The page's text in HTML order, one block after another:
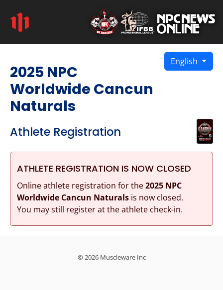
English
2025 NPC
Worldwide Cancun
Naturals
Athlete Registration
ATHLETE REGISTRATION IS NOW CLOSED
Online athlete registration for the2025 NPC
Worldwide Cancun Naturalsis now closed.
You may still register at the athlete check-in.
© 2026 Muscleware Inc